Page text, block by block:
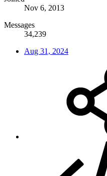
Nov 6, 2013
Messages
34,239
Aug 31, 2024